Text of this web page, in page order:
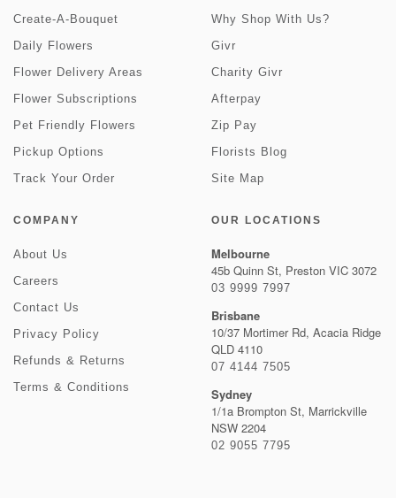
Create-A-Bouquet
Daily Flowers
Flower Delivery Areas
Flower Subscriptions
Pet Friendly Flowers
Pickup Options
Track Your Order
Why Shop With Us?
Givr
Charity Givr
Afterpay
Zip Pay
Florists Blog
Site Map
COMPANY
About Us
Careers
Contact Us
Privacy Policy
Refunds & Returns
Terms & Conditions
OUR LOCATIONS
Melbourne
45b Quinn St, Preston VIC 3072
03 9999 7997
Brisbane
10/37 Mortimer Rd, Acacia Ridge
QLD 4110
07 4144 7505
Sydney
1/1a Brompton St, Marrickville
NSW 2204
02 9055 7795